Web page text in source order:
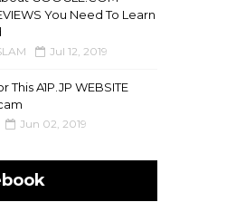
You Need To Learn
Jul 12, 2019
This A1P.JP WEBSITE
Jun 02, 2019